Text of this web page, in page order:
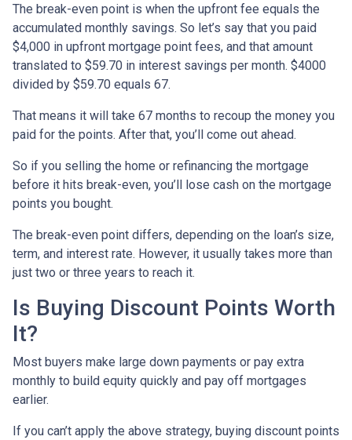
The break-even point is when the upfront fee equals the
accumulated monthly savings. So let’s say that you paid
$4,000 in upfront mortgage point fees, and that amount
translated to $59.70 in interest savings per month. $4000
divided by $59.70 equals 67.
That means it will take 67 months to recoup the money you
paid for the points. After that, you’ll come out ahead.
So if you selling the home or refinancing the mortgage
before it hits break-even, you’ll lose cash on the mortgage
points you bought.
The break-even point differs, depending on the loan’s size,
term, and interest rate. However, it usually takes more than
just two or three years to reach it.
Is Buying Discount Points Worth
It?
Most buyers make large down payments or pay extra
monthly to build equity quickly and pay off mortgages
earlier.
If you can’t apply the above strategy, buying discount points